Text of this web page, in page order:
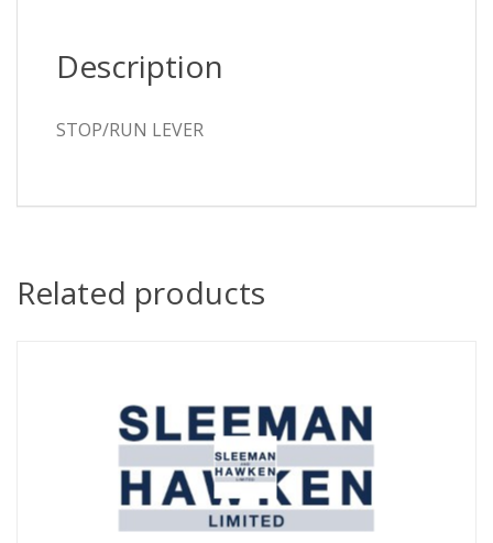
Description
STOP/RUN LEVER
Related products